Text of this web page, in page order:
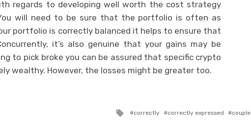
regards to developing well worth the cost strategy
will need to be sure that the portfolio is often as
portfolio is correctly balanced it helps to ensure that
it’s also genuine that your gains may be
to pick broke you can be assured that specific crypto
wealthy. However, the losses might be greater too.
Tagged
correctly correctly expressed couple